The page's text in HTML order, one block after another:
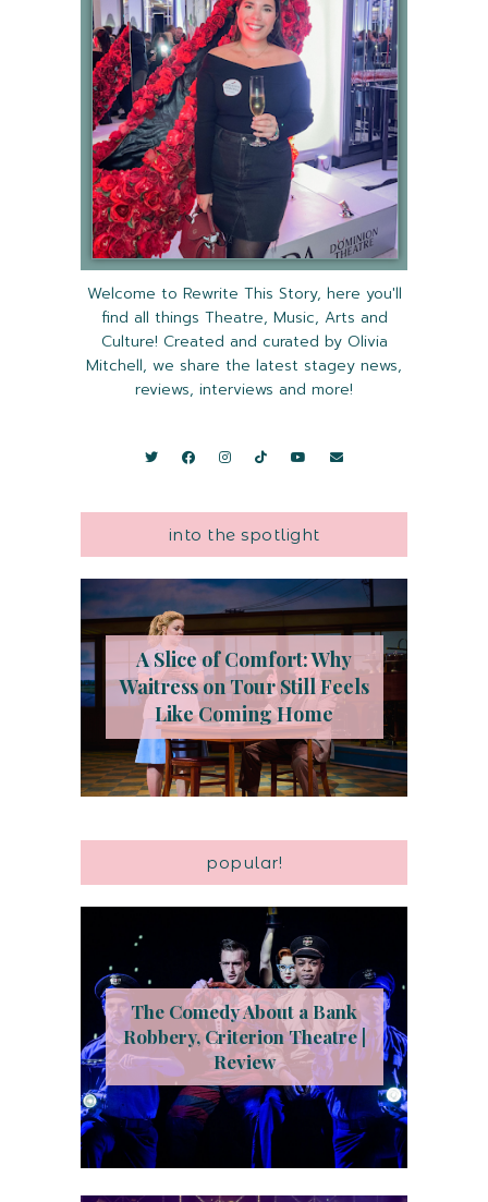
Welcome to Rewrite This Story, here you'll
find all things Theatre, Music, Arts and
Culture! Created and curated by Olivia
Mitchell, we share the latest stagey news,
reviews, interviews and more!
into the spotlight
A Slice of Comfort: Why
Waitress on Tour Still Feels
Like Coming Home
popular!
The Comedy About a Bank
Robbery, Criterion Theatre |
Review